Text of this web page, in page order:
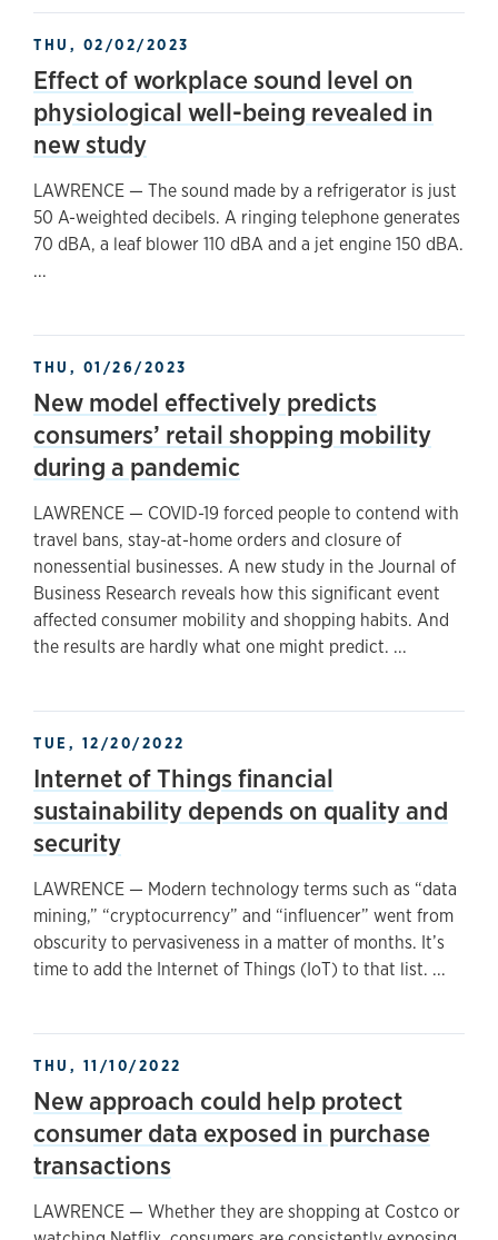
THU, 02/02/2023
Effect of workplace sound level on
physiological well-being revealed in
new study
LAWRENCE — The sound made by a refrigerator is just
50 A-weighted decibels. A ringing telephone generates
70 dBA, a leaf blower 110 dBA and a jet engine 150 dBA.
...
THU, 01/26/2023
New model effectively predicts
consumers’ retail shopping mobility
during a pandemic
LAWRENCE — COVID-19 forced people to contend with
travel bans, stay-at-home orders and closure of
nonessential businesses. A new study in the Journal of
Business Research reveals how this significant event
affected consumer mobility and shopping habits. And
the results are hardly what one might predict. ...
TUE, 12/20/2022
Internet of Things financial
sustainability depends on quality and
security
LAWRENCE — Modern technology terms such as “data
mining,” “cryptocurrency” and “influencer” went from
obscurity to pervasiveness in a matter of months. It’s
time to add the Internet of Things (IoT) to that list. ...
THU, 11/10/2022
New approach could help protect
consumer data exposed in purchase
transactions
LAWRENCE — Whether they are shopping at Costco or